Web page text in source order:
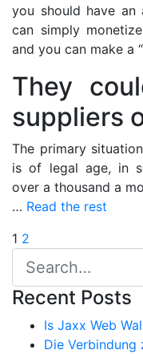
you should have an
can simply
and you can make a
They
suppliers
The primary
is of legal age, in
over a thousand a
… Read the rest
Posts
pagination
1 2
Recent Posts
Is Jaxx Web
Die Verbindung